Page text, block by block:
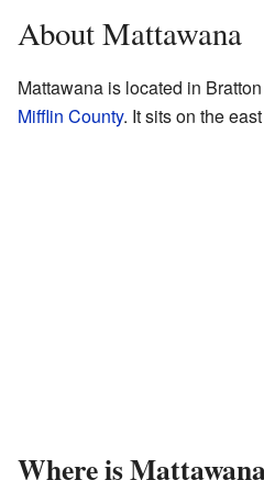
About Mattawana
Mattawana is located in
Mifflin County. It sits on the
Where is